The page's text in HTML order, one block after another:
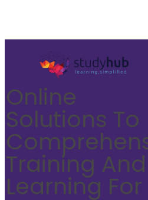
Online
Solutions To
Training And
Learning For